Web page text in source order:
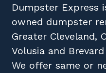
Dumpster Express
owned dumpster
Greater Cleveland,
Volusia and Brevard
We offer same or